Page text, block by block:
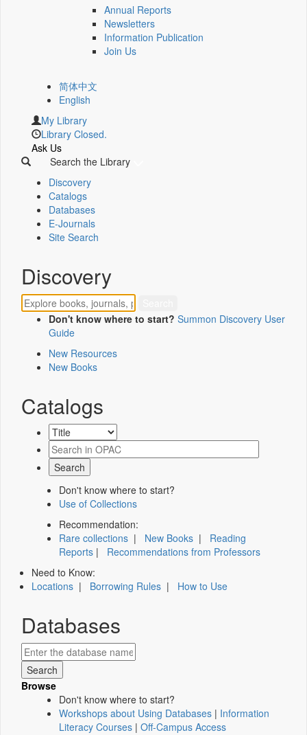
Annual Reports
Newsletters
Information Publication
Join Us
简体中文
English
My Library
Library Closed.
Ask Us
Search the Library
Discovery
Catalogs
Databases
E-Journals
Site Search
Discovery
Don't know where to start? Summon Discovery User
Guide
New Resources
New Books
Catalogs
Don't know where to start?
Use of Collections
Recommendation:
Rare collections | New Books | Reading
Reports | Recommendations from Professors
Need to Know:
Locations | Borrowing Rules | How to Use
Databases
Browse
Don't know where to start?
Workshops about Using Databases | Information
Literacy Courses | Off-Campus Access